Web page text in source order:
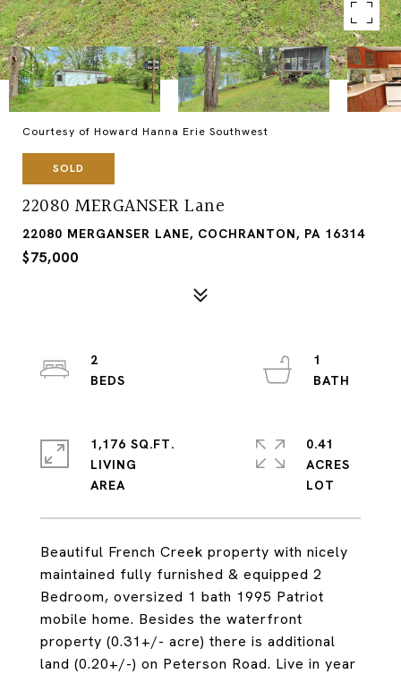
Courtesy of Howard Hanna Erie Southwest
SOLD
22080 MERGANSER Lane
22080 MERGANSER LANE, COCHRANTON, PA 16314
$75,000
Beautiful French Creek property with nicely
maintained fully furnished & equipped 2
Bedroom, oversized 1 bath 1995 Patriot
mobile home. Besides the waterfront
property (0.31+/- acre) there is additional
land (0.20+/-) on Peterson Road. Live in year
2
1
1,176 SQ.FT.
LIVING
0.41
ACRES